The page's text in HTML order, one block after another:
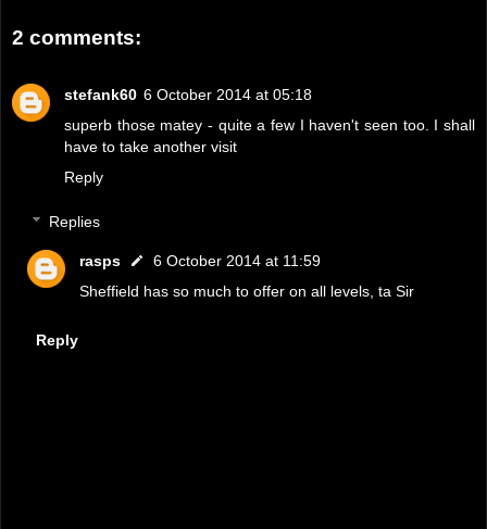
2 comments:
stefank60 6 October 2014 at 05:18
superb those matey - quite a few I haven't seen too. I shall
have to take another visit
Reply
Replies
rasps
6 October 2014 at 11:59
Sheffield has so much to offer on all levels, ta Sir
Reply